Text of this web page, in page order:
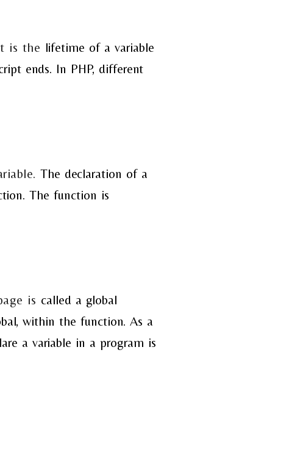
is the lifetime of a variable
ends. In PHP, different
The declaration of a
The function is
is called a global
within the function. As a
a variable in a program is